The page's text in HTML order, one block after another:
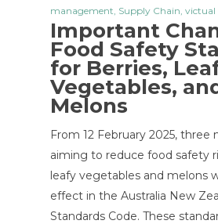
management, Supply Chain, victual
Important
Food Safety
for Berries,
Vegetables,
Melons
From 12 February 2025, three
aiming to reduce food safety
leafy vegetables and melons
effect in the Australia New
Standards Code. These